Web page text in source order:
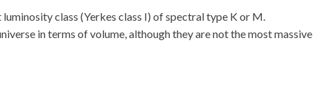
class (Yerkes class I) of spectral type K or M.
in terms of volume, although they are not the most massive